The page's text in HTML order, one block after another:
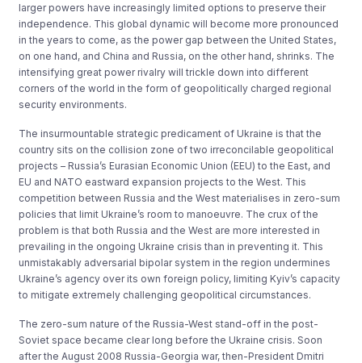
larger powers have increasingly limited options to preserve their
independence. This global dynamic will become more pronounced
in the years to come, as the power gap between the United States,
on one hand, and China and Russia, on the other hand, shrinks. The
intensifying great power rivalry will trickle down into different
corners of the world in the form of geopolitically charged regional
security environments.
The insurmountable strategic predicament of Ukraine is that the
country sits on the collision zone of two irreconcilable geopolitical
projects – Russia’s Eurasian Economic Union (EEU) to the East, and
EU and NATO eastward expansion projects to the West. This
competition between Russia and the West materialises in zero-sum
policies that limit Ukraine’s room to manoeuvre. The crux of the
problem is that both Russia and the West are more interested in
prevailing in the ongoing Ukraine crisis than in preventing it. This
unmistakably adversarial bipolar system in the region undermines
Ukraine’s agency over its own foreign policy, limiting Kyiv’s capacity
to mitigate extremely challenging geopolitical circumstances.
The zero-sum nature of the Russia-West stand-off in the post-
Soviet space became clear long before the Ukraine crisis. Soon
after the August 2008 Russia-Georgia war, then-President Dmitri